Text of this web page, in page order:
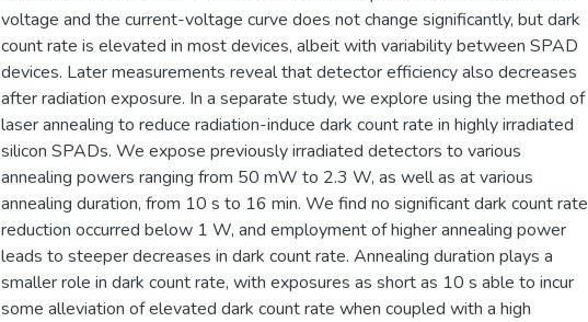
voltage and the current-voltage curve does not change significantly, but dark
count rate is elevated in most devices, albeit with variability between SPAD
devices. Later measurements reveal that detector efficiency also decreases
after radiation exposure. In a separate study, we explore using the method of
laser annealing to reduce radiation-induce dark count rate in highly irradiated
silicon SPADs. We expose previously irradiated detectors to various
annealing powers ranging from 50 mW to 2.3 W, as well as at various
annealing duration, from 10 s to 16 min. We find no significant dark count rate
reduction occurred below 1 W, and employment of higher annealing power
leads to steeper decreases in dark count rate. Annealing duration plays a
smaller role in dark count rate, with exposures as short as 10 s able to incur
some alleviation of elevated dark count rate when coupled with a high